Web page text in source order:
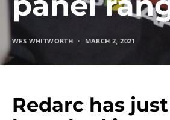
WES WHITWORTH MARCH 2, 2021
Redarc has just